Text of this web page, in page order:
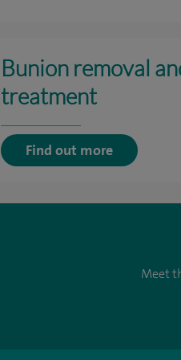
Bunion removal
treatment
Find out more
Meet